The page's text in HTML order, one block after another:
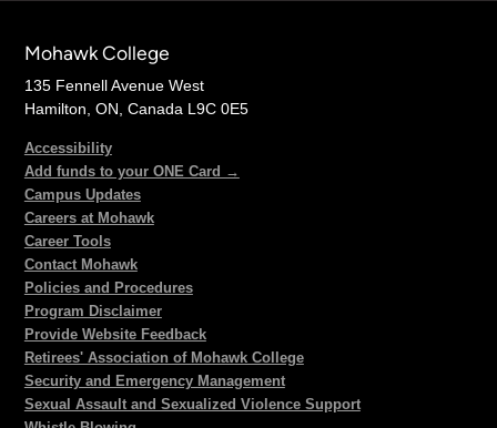
Mohawk College
135 Fennell Avenue West
Hamilton, ON, Canada L9C 0E5
Accessibility
Add funds to your ONE Card →
Campus Updates
Careers at Mohawk
Career Tools
Contact Mohawk
Policies and Procedures
Program Disclaimer
Provide Website Feedback
Retirees' Association of Mohawk College
Security and Emergency Management
Sexual Assault and Sexualized Violence Support